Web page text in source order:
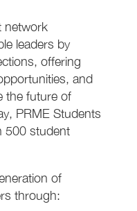
network
leaders by
offering
and
the future of
PRME Students
500 student
of
through: